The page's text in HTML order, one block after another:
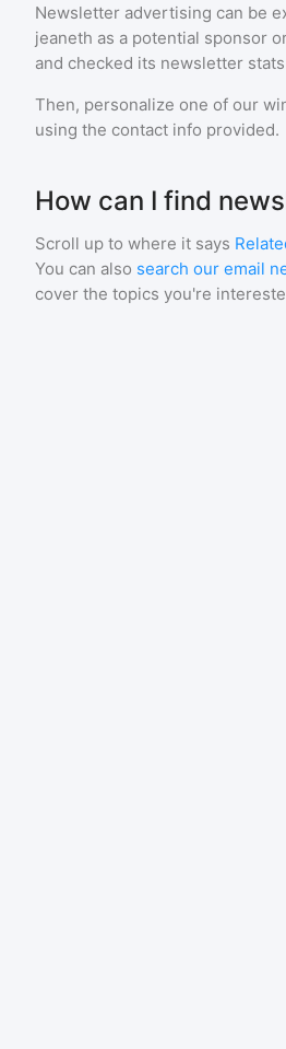
Newsletter advertising can be
jeaneth as a potential sponsor
and checked its newsletter
Then, personalize one of our
using the contact info provided.
How can I find
Scroll up to where it says
You can also search our email
cover the topics you're